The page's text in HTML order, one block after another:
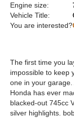
Engine size:
Vehicle Title:
You are interested?
The first time you
impossible to keep
one in your
Honda has ever
blacked-out 745cc
silver highlights.